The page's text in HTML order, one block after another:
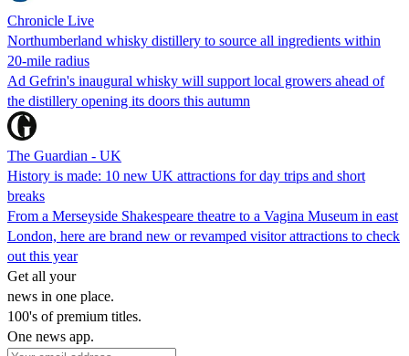
Chronicle Live
Northumberland whisky distillery to source all ingredients within
20-mile radius
Ad Gefrin's inaugural whisky will support local growers ahead of
the distillery opening its doors this autumn
The Guardian - UK
History is made: 10 new UK attractions for day trips and short
breaks
From a Merseyside Shakespeare theatre to a Vagina Museum in east
London, here are brand new or revamped visitor attractions to check
out this year
Get all your
news in one place.
100's of premium titles.
One news app.